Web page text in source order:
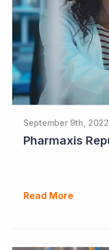
September 9th, 2022
Read More